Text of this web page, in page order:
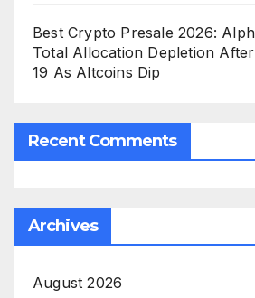
Best Crypto Presale 2026:
Total Allocation Depletion
19 As Altcoins Dip
Recent Comments
Archives
August 2026